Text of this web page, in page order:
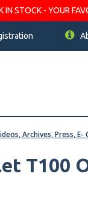
STOCK - YOUR
Archives, Press, E-
T100